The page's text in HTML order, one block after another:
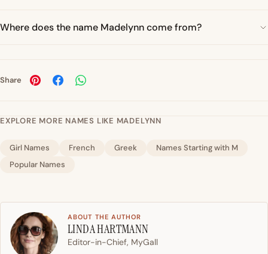
Where does the name Madelynn come from?
Share
EXPLORE MORE NAMES LIKE MADELYNN
Girl Names French Greek
Names Starting with M
Popular Names
ABOUT THE AUTHOR
LINDA HARTMANN
Editor-in-Chief, MyGall